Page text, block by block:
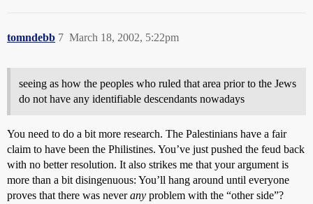
tomndebb March 18, 2002, 5:22pm
7
seeing as how the peoples who ruled that area prior to the Jews
do not have any identifiable descendants nowadays
You need to do a bit more research. The Palestinians have a fair
claim to have been the Philistines. You’ve just pushed the feud back
with no better resolution. It also strikes me that your argument is
more than a bit disingenuous: You’ll hang around until everyone
proves that there was neverany problem with the “other side”?